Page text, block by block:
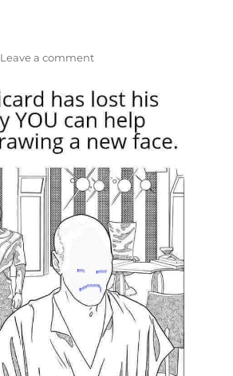
Leave a comment